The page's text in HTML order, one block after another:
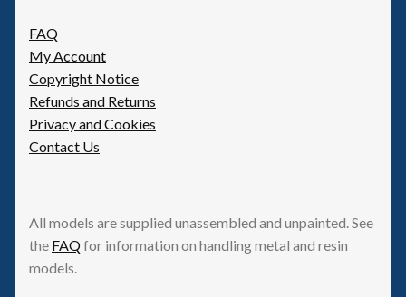
FAQ
My Account
Copyright Notice
Refunds and Returns
Privacy and Cookies
Contact Us
All models are supplied unassembled and unpainted. See
the FAQfor information on handling metal and resin
models.